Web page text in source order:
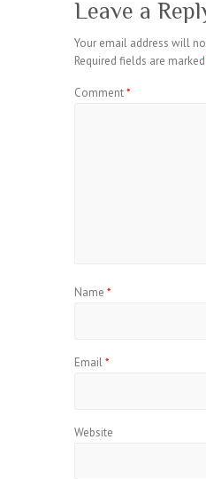
Leave a
Your email address will
Required fields are marked
Comment*
Name *
Email*
Website